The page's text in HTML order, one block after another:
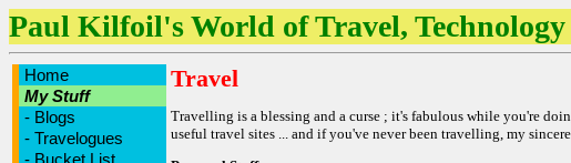
Paul Kilfoil's World of Travel,
Home
My Stuff
- Blogs
- Travelogues
- Bucket List
Travel
Travelling is a blessing and a curse ; it's fabulous while you're
useful travel sites ... and if you've never been travelling, my